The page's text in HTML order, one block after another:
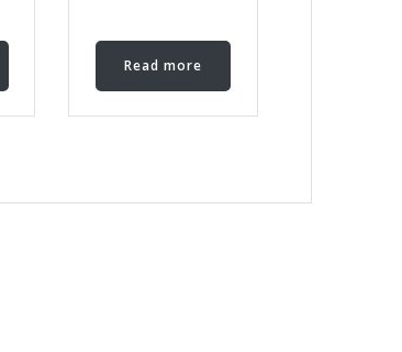
Read more